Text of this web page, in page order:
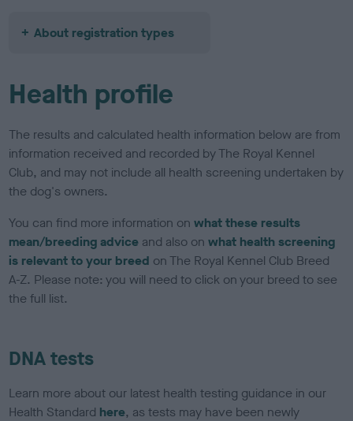
About registration types
Health profile
The results and calculated health information below are from
information received and recorded by The Royal Kennel
Club, and may not include all health screening undertaken by
the dog's owners.
You can find more information onwhat these results
mean/breeding advice and also onwhat health screening
is relevant to your breed on The Royal Kennel Club Breed
A-Z. Please note: you will need to click on your breed to see
the full list.
DNA tests
Learn more about our latest health testing guidance in our
Health Standard here, as tests may have been newly